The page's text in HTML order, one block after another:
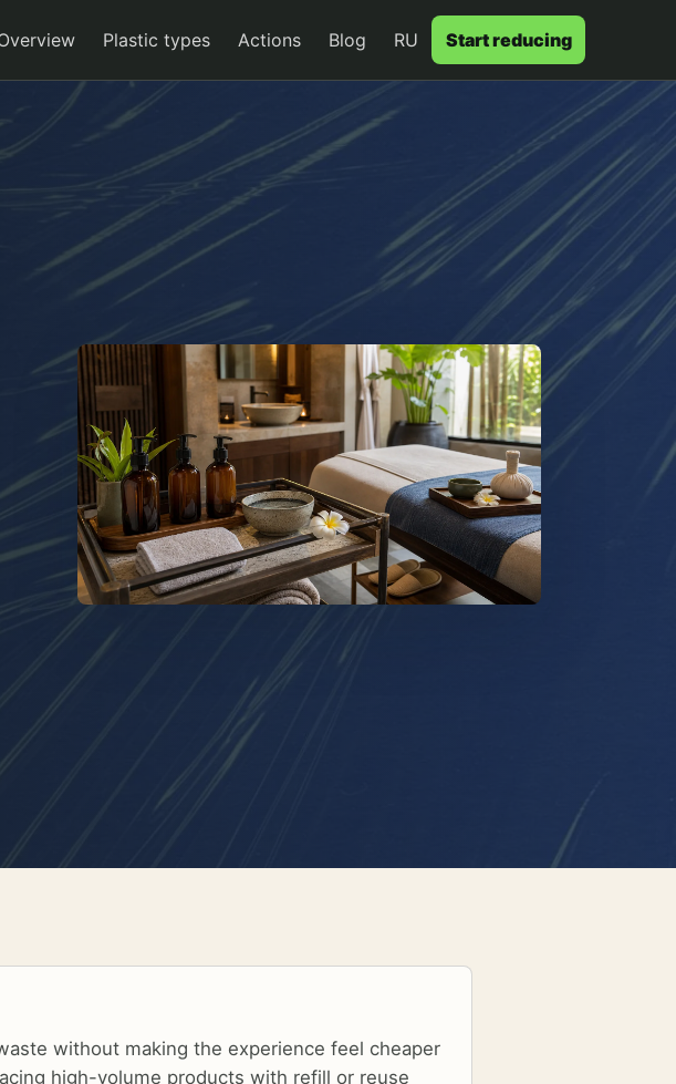
Plastic types Actions Blog RU Start reducing
without making the experience feel cheaper
high-volume products with refill or reuse